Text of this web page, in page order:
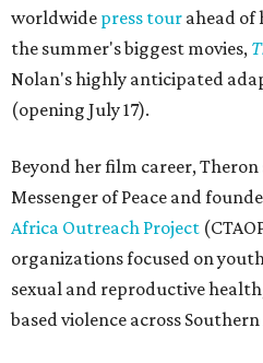
worldwide press tour ahead of
the summer's biggest movies,
Nolan's highly anticipated
(opening July 17).
Beyond her film career,
Messenger of Peace and
Africa Outreach Project
organizations focused on
sexual and reproductive
based violence across